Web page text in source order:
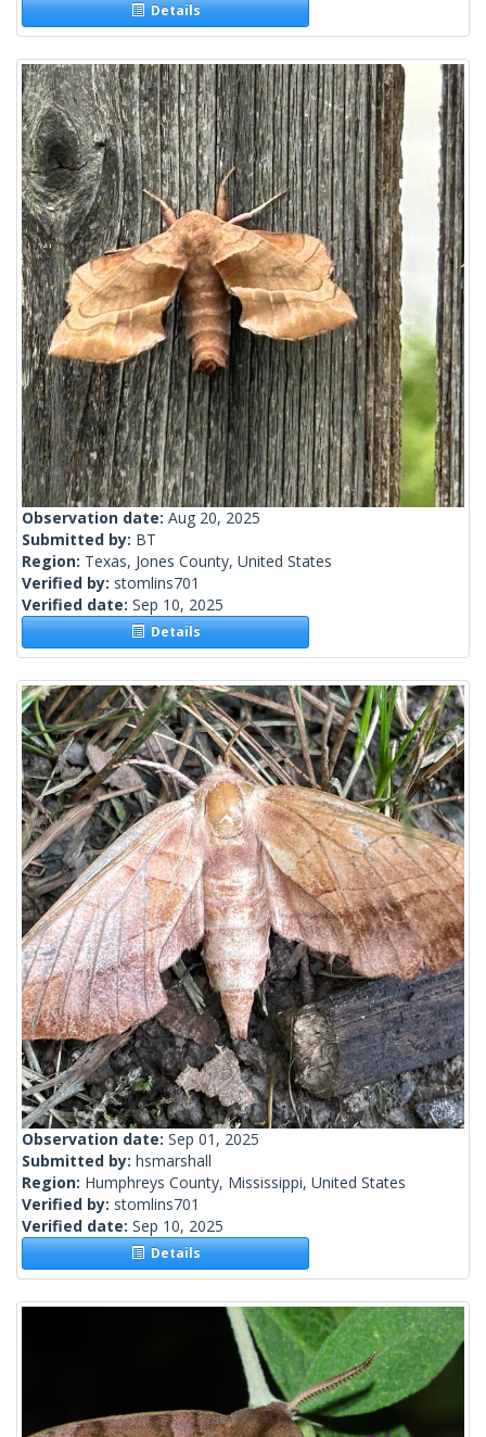
Details
Observation date: Aug 20, 2025
Submitted by: BT
Region: Texas, Jones County, United States
Verified by: stomlins701
Verified date: Sep 10, 2025
Details
Observation date: Sep 01, 2025
Submitted by: hsmarshall
Region: Humphreys County, Mississippi, United States
Verified by: stomlins701
Verified date: Sep 10, 2025
Details